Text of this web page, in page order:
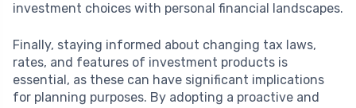
investment choices with personal financial landscapes.
Finally, staying informed about changing tax laws,
rates, and features of investment products is
essential, as these can have significant implications
for planning purposes. By adopting a proactive and